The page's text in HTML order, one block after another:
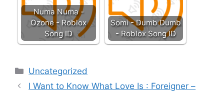
Numa Numa -
Ozone - Roblox
Song ID
Somi - Dumb Dumb
- Roblox Song ID
Categories
Uncategorized
I Want to Know What Love Is : Foreigner –